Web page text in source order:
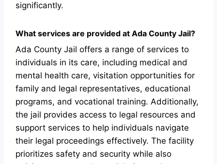
significantly.
What services are provided at Ada County Jail?
Ada County Jail offers a range of services to
individuals in its care, including medical and
mental health care, visitation opportunities for
family and legal representatives, educational
programs, and vocational training. Additionally,
the jail provides access to legal resources and
support services to help individuals navigate
their legal proceedings effectively. The facility
prioritizes safety and security while also